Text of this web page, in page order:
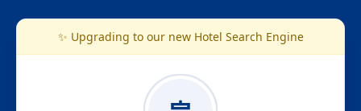
✨ Upgrading to our new Hotel Search Engine